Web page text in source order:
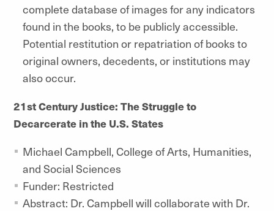
complete database of images for any indicators
found in the books, to be publicly accessible.
Potential restitution or repatriation of books to
original owners, decedents, or institutions may
also occur.
21st Century Justice: The Struggle to
Decarcerate in the U.S. States
Michael Campbell, College of Arts, Humanities,
and Social Sciences
Funder: Restricted
Abstract: Dr. Campbell will collaborate with Dr.